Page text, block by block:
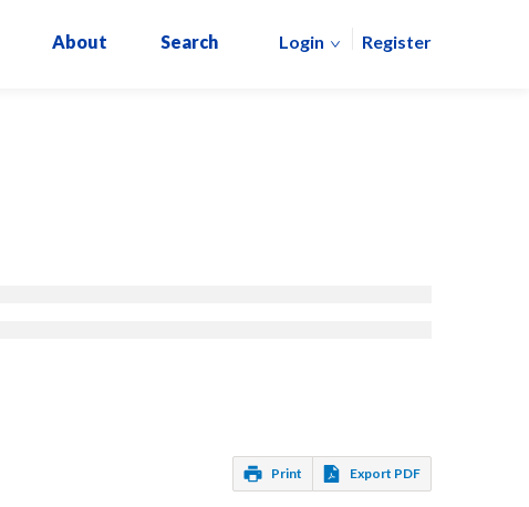
About Search Login Register
Print Export PDF